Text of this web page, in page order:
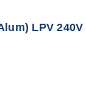
LPV 240V